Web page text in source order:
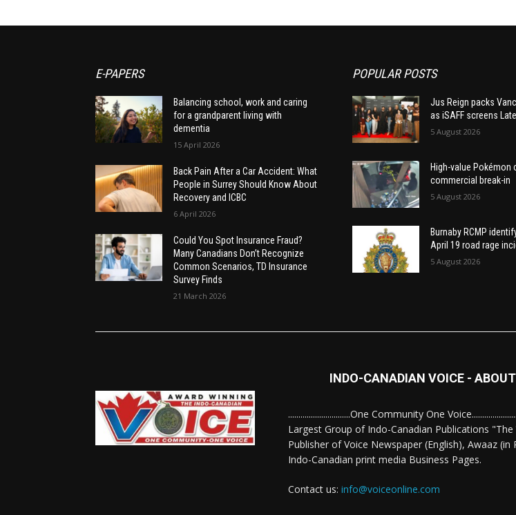
E-PAPERS
Balancing school, work and caring
for a grandparent living with
dementia
15 April 2026
Back Pain After a Car Accident: What
People in Surrey Should Know About
Recovery and ICBC
6 April 2026
Could You Spot Insurance Fraud?
Many Canadians Don’t Recognize
Common Scenarios, TD Insurance
Survey Finds
21 March 2026
POPULAR POSTS
Jus Reign packs
as iSAFF screens
5 August 2026
High-value Pokémon
commercial break-in
5 August 2026
Burnaby RCMP
April 19 road rage
5 August 2026
INDO-CANADIAN VOICE -
..............................One Community One
Largest Group of Indo-Canadian Publications "The
Publisher of Voice Newspaper (English), Awaaz (in
Indo-Canadian print media Business Pages.
Contact us: info@voiceonline.com